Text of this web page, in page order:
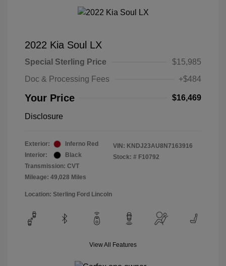
2022 Kia Soul LX
Special Sterling Price
$15,985
Doc & Processing Fees
+$484
Your Price $16,469
Disclosure
Exterior:
Inferno Red
Interior:
Black
Transmission: CVT
Mileage: 49,028 Miles
VIN: KNDJ23AU8N7163916
Stock: # F10792
Location: Sterling Ford Lincoln
View All Features